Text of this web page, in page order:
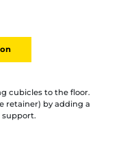
cubicles to the floor.
retainer) by adding a
support.